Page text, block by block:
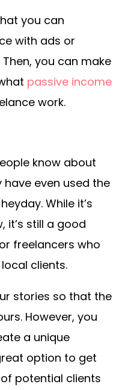
you can
with ads or
you can make
passive income
work.
know about
have even used the
While it’s
it’s still a good
freelancers who
clients.
stories so that the
However, you
a unique
option to get
potential clients